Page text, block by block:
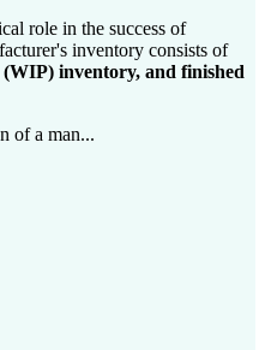
role in the success of
inventory consists of
inventory, and finished
of a man...